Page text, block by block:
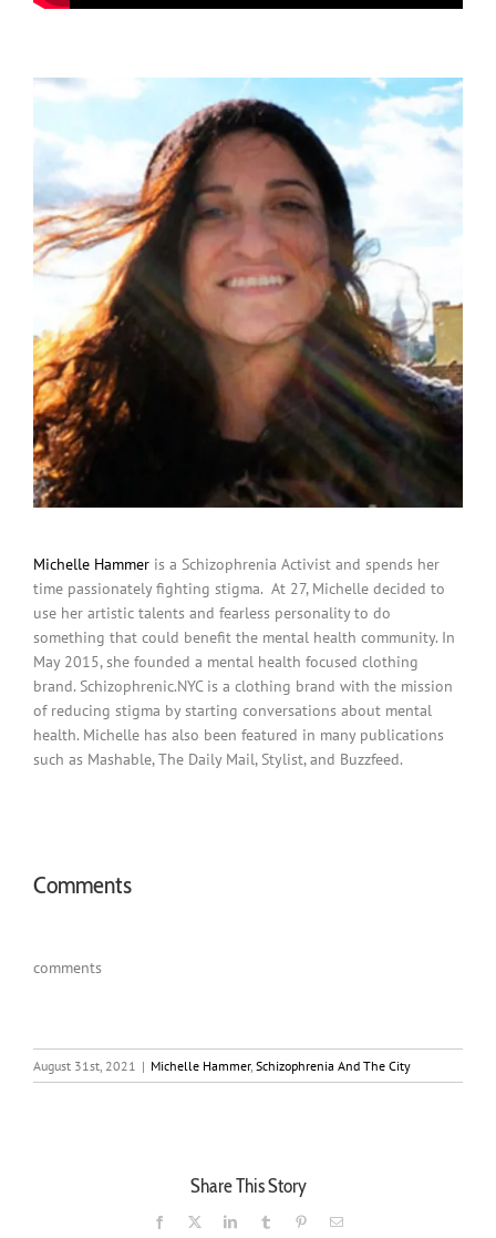
Michelle Hammer is a Schizophrenia Activist and spends her
time passionately fighting stigma. At 27, Michelle decided to
use her artistic talents and fearless personality to do
something that could benefit the mental health community. In
May 2015, she founded a mental health focused clothing
brand. Schizophrenic.NYC is a clothing brand with the mission
of reducing stigma by starting conversations about mental
health. Michelle has also been featured in many publications
such as Mashable, The Daily Mail, Stylist, and Buzzfeed.
Comments
comments
August 31st, 2021 | Michelle Hammer, Schizophrenia And The City
Share This Story
Facebook LinkedInTumblr PinterestEmail